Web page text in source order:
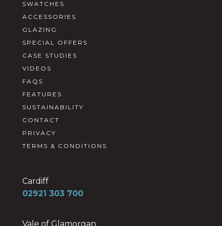
SWATCHES
ACCESSORIES
GLAZING
SPECIAL OFFERS
CASE STUDIES
VIDEOS
FAQS
FEATURES
SUSTAINABILITY
CONTACT
PRIVACY
TERMS & CONDITIONS
Cardiff
02921 303 700
Vale of Glamorgan